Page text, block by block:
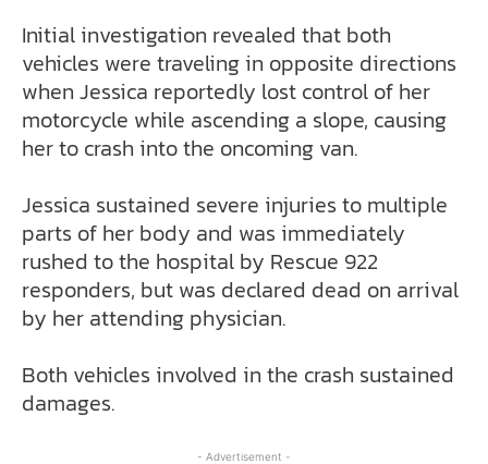
Initial investigation revealed that both
vehicles were traveling in opposite directions
when Jessica reportedly lost control of her
motorcycle while ascending a slope, causing
her to crash into the oncoming van.
Jessica sustained severe injuries to multiple
parts of her body and was immediately
rushed to the hospital by Rescue 922
responders, but was declared dead on arrival
by her attending physician.
Both vehicles involved in the crash sustained
damages.
- Advertisement -